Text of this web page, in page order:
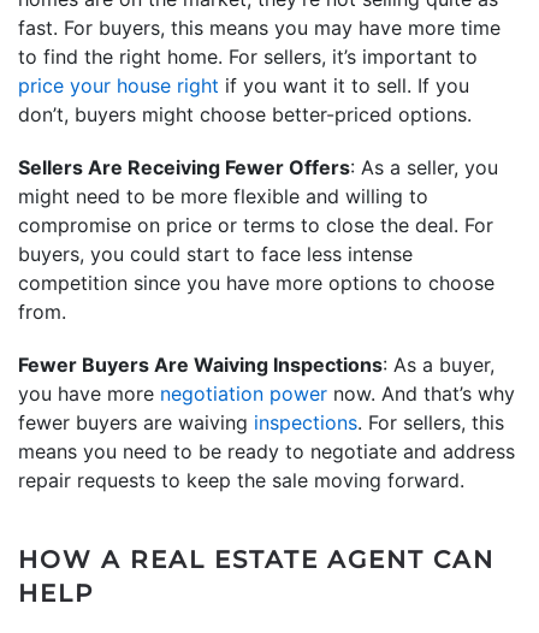
fast. For buyers, this means you may have more time
to find the right home. For sellers, it’s important to
price your house right if you want it to sell. If you
don’t, buyers might choose better-priced options.
Sellers Are Receiving Fewer Offers: As a seller, you
might need to be more flexible and willing to
compromise on price or terms to close the deal. For
buyers, you could start to face less intense
competition since you have more options to choose
from.
Fewer Buyers Are Waiving Inspections: As a buyer,
you have more negotiation power now. And that’s why
fewer buyers are waiving inspections. For sellers, this
means you need to be ready to negotiate and address
repair requests to keep the sale moving forward.
HOW A REAL ESTATE AGENT CAN
HELP